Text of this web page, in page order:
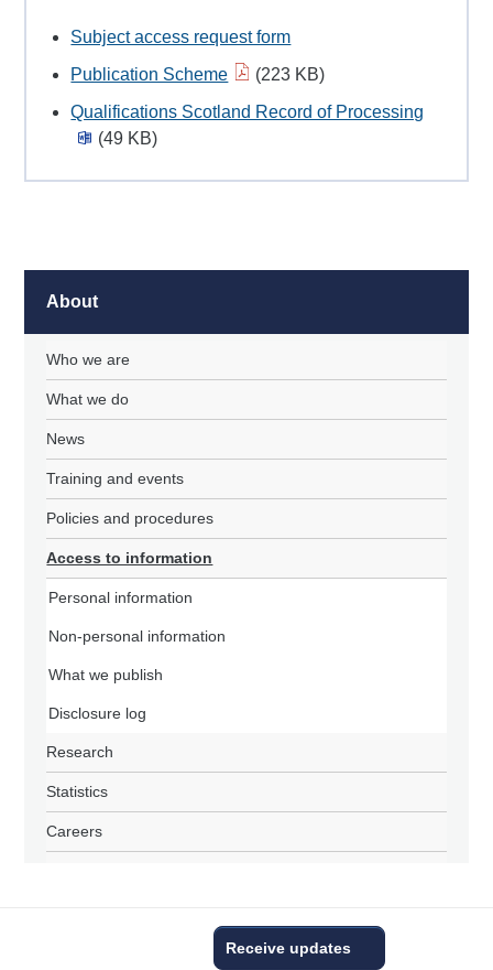
Subject access request form
Publication Scheme
(223 KB)
Qualifications Scotland Record of Processing
(49 KB)
About
Who we are
What we do
News
Training and events
Policies and procedures
Access to information
Personal information
Non-personal information
What we publish
Disclosure log
Research
Statistics
Careers
Receive updates